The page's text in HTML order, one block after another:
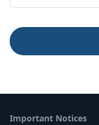
Important Notices